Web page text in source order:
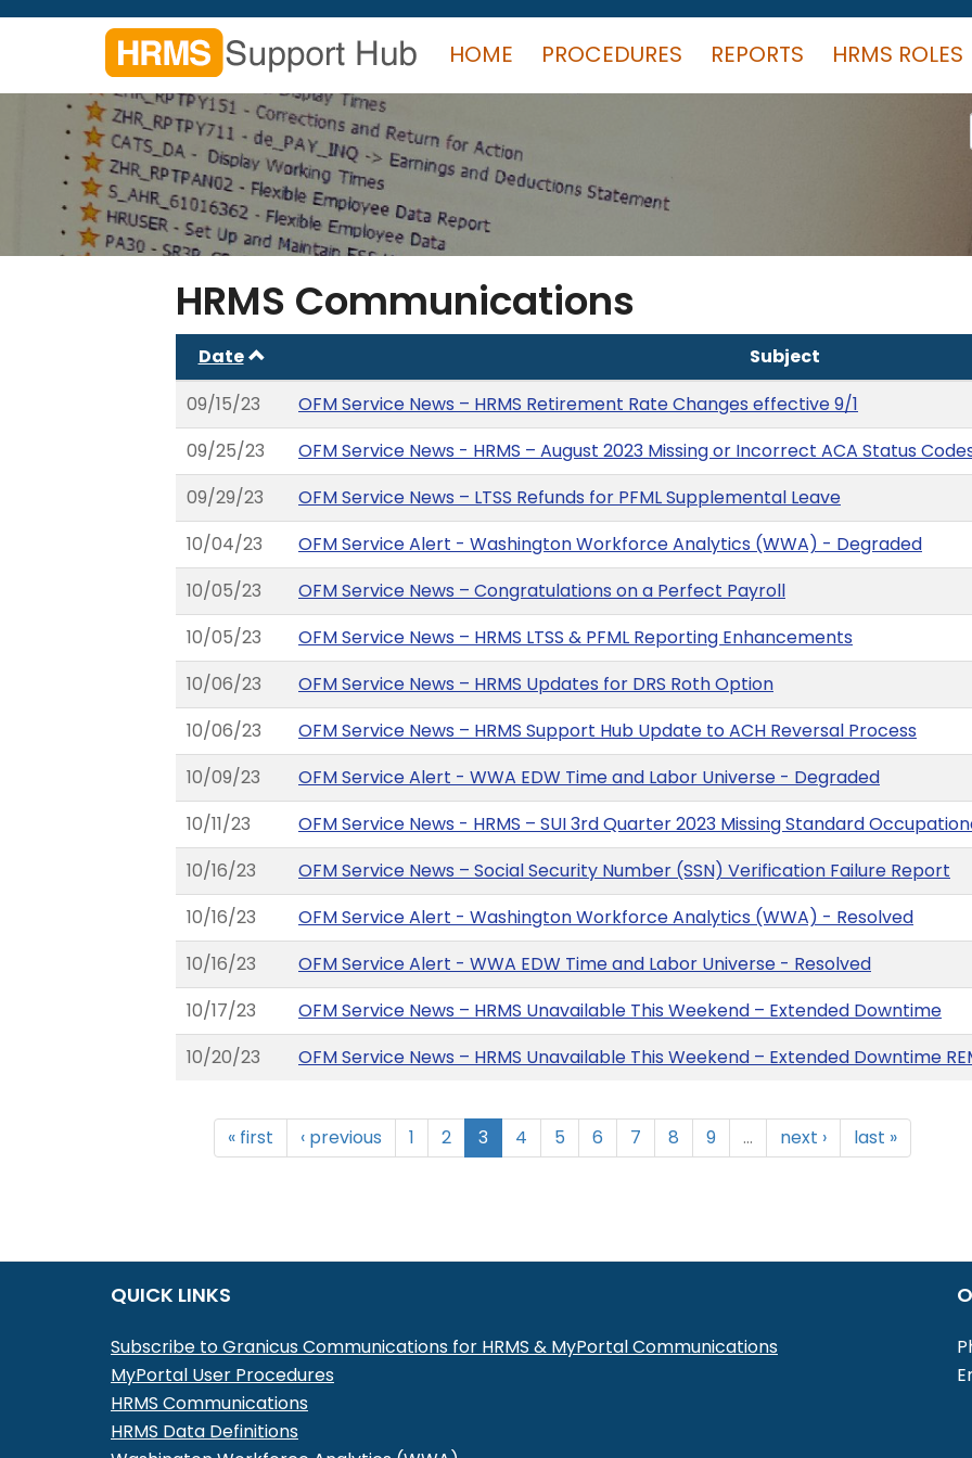
Skip
content
HOME PROCEDURES REPORTS HRMS ROLES
Search
form
Search
HRMS Communications
Date
Subject
09/15/23
OFM Service News – HRMS Retirement Rate Changes effective 9/1
09/25/23
OFM Service News - HRMS – August 2023 Missing or Incorrect ACA Status
09/29/23
OFM Service News – LTSS Refunds for PFML Supplemental Leave
10/04/23
OFM Service Alert - Washington Workforce Analytics (WWA) - Degraded
10/05/23
OFM Service News – Congratulations on a Perfect Payroll
10/05/23
OFM Service News – HRMS LTSS & PFML Reporting Enhancements
10/06/23
OFM Service News – HRMS Updates for DRS Roth Option
10/06/23
OFM Service News – HRMS Support Hub Update to ACH Reversal Process
10/09/23
OFM Service Alert - WWA EDW Time and Labor Universe - Degraded
10/11/23
OFM Service News - HRMS – SUI 3rd Quarter 2023 Missing Standard
10/16/23
OFM Service News – Social Security Number (SSN) Verification Failure Report
10/16/23
OFM Service Alert - Washington Workforce Analytics (WWA) - Resolved
10/16/23
OFM Service Alert - WWA EDW Time and Labor Universe - Resolved
10/17/23
OFM Service News – HRMS Unavailable This Weekend – Extended Downtime
10/20/23
OFM Service News – HRMS Unavailable This Weekend – Extended Downtime
« first ‹ previous 1 2 3 4 5 6 7 8 9 … next › last »
QUICK LINKS
Subscribe to Granicus Communications for HRMS & MyPortal Communications
MyPortal User Procedures
HRMS Communications
HRMS Data Definitions